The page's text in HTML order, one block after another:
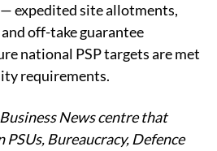
expedited site allotments,
off-take guarantee
national PSP targets are met
requirements.
News centre that
Bureaucracy, Defence